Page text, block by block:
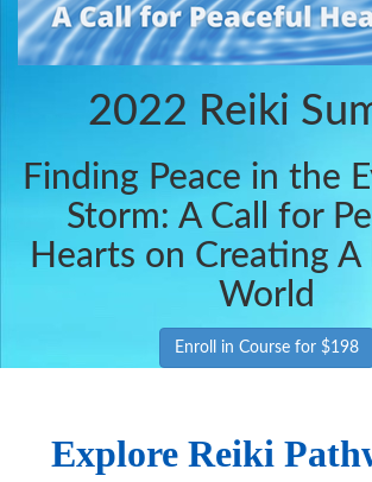
2022 Reiki
Finding Peace in the
Storm: A Call for
Hearts on Creating A
World
Enroll in Course for $198
Explore Reiki